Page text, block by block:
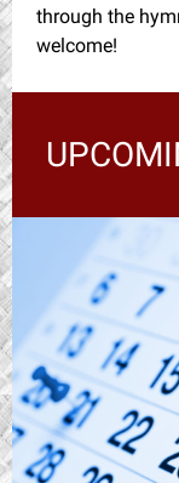
through the
welcome!